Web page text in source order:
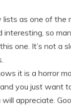
as one of
interesting, so
one. It’s not a
it is a horror
you just want
appreciate.